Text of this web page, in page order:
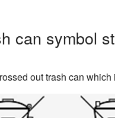
can symbol
out trash can